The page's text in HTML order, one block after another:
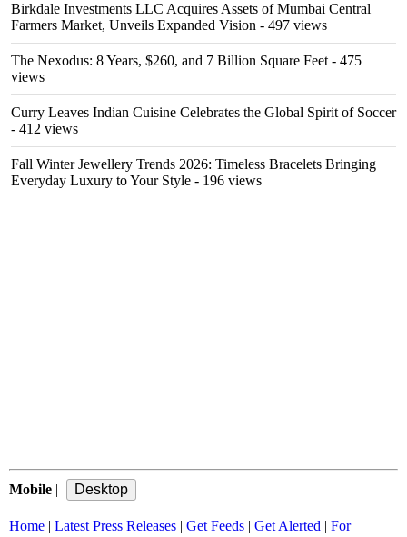
Birkdale Investments LLC Acquires Assets of Mumbai Central
Farmers Market, Unveils Expanded Vision - 497 views
The Nexodus: 8 Years, $260, and 7 Billion Square Feet - 475
views
Curry Leaves Indian Cuisine Celebrates the Global Spirit of Soccer
- 412 views
Fall Winter Jewellery Trends 2026: Timeless Bracelets Bringing
Everyday Luxury to Your Style - 196 views
Mobile |
Home | Latest Press Releases | Get Feeds | Get Alerted | For